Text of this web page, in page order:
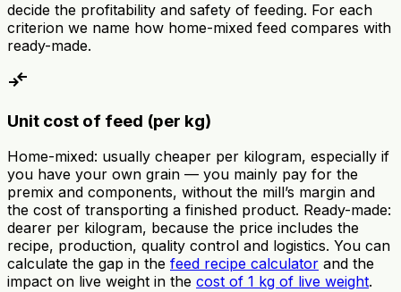
decide the profitability and safety of feeding. For each
criterion we name how home-mixed feed compares with
ready-made.
compare_arrows
Unit cost of feed (per kg)
Home-mixed: usually cheaper per kilogram, especially if
you have your own grain — you mainly pay for the
premix and components, without the mill’s margin and
the cost of transporting a finished product. Ready-made:
dearer per kilogram, because the price includes the
recipe, production, quality control and logistics. You can
calculate the gap in the feed recipe calculator and the
impact on live weight in the cost of 1 kg of live weight.